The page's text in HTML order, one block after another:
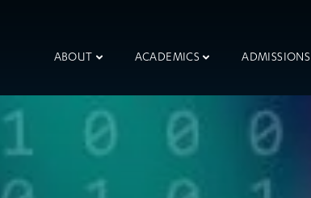
ABOUT ACADEMICS ADMISSIONS